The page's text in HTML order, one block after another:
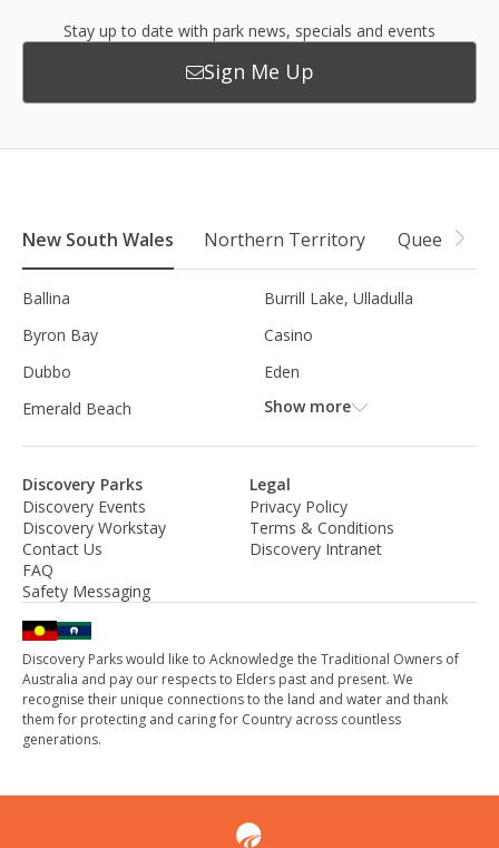
Stay up to date with park news, specials and events
Sign Me Up
New South Wales Northern Territory Queensland
Ballina
Burrill Lake, Ulladulla
Byron Bay
Casino
Dubbo
Eden
Emerald Beach
Show more
Discovery Parks
Discovery Events
Discovery Workstay
Contact Us
FAQ
Safety Messaging
Legal
Privacy Policy
Terms & Conditions
Discovery Intranet
Discovery Parks would like to Acknowledge the Traditional Owners of
Australia and pay our respects to Elders past and present. We
recognise their unique connections to the land and water and thank
them for protecting and caring for Country across countless
generations.